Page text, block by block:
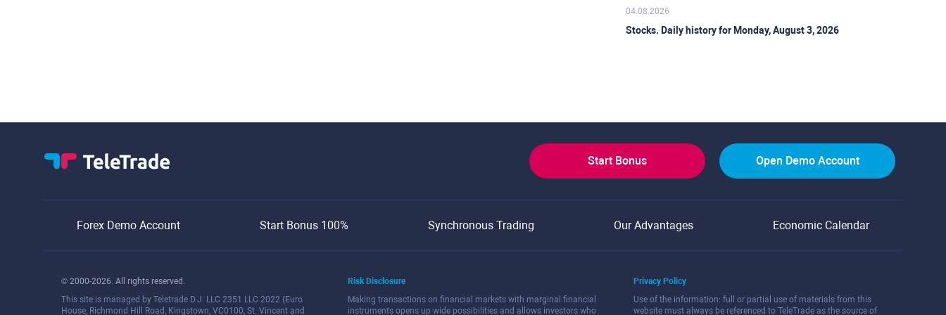
04.08.2026
Stocks. Daily history for Monday, August 3, 2026
Start Bonus Open Demo Account
Forex Demo Account Start Bonus 100% Synchronous Trading Our Advantages Economic Calendar
© 2000-2026. All rights reserved.
This site is managed by Teletrade D.J. LLC 2351 LLC 2022 (Euro
House, Richmond Hill Road, Kingstown, VC0100, St. Vincent and
Risk Disclosure
Making transactions on financial markets with marginal financial
instruments opens up wide possibilities and allows investors who
Privacy Policy
Use of the information: full or partial use of materials from this
website must always be referenced to TeleTrade as the source of